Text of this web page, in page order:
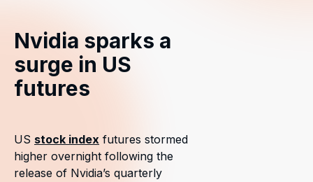
Nvidia sparks a
surge in US
futures
US stock index futures stormed
higher overnight following the
release of Nvidia’s quarterly